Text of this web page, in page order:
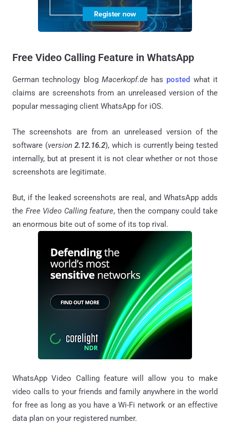
Free Video Calling Feature in WhatsApp
German technology blog Macerkopf.de has posted what it
claims are screenshots from an unreleased version of the
popular messaging client WhatsApp for iOS.
The screenshots are from an unreleased version of the
software (version2.12.16.2), which is currently being tested
internally, but at present it is not clear whether or not those
screenshots are legitimate.
But, if the leaked screenshots are real, and WhatsApp adds
the Free Video Calling feature, then the company could take
an enormous bite out of some of its top rival.
WhatsApp Video Calling feature will allow you to make
video calls to your friends and family anywhere in the world
for free as long as you have a Wi-Fi network or an effective
data plan on your registered number.